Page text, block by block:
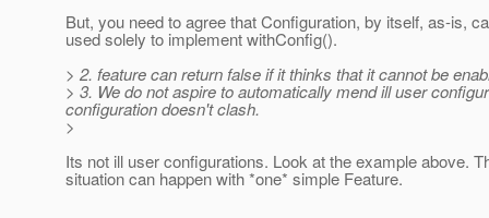
But, you need to agree that Configuration, by itself, as-is,
used solely to implement withConfig().
> 2. feature can return false if it thinks that it cannot be
> 3. We do not aspire to automatically mend ill user
configuration doesn't clash.
>
Its not ill user configurations. Look at the example above.
situation can happen with *one* simple Feature.